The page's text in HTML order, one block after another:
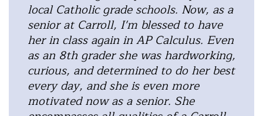
local Catholic grade schools. Now, as a
senior at Carroll, I'm blessed to have
her in class again in AP Calculus. Even
as an 8th grader she was hardworking,
curious, and determined to do her best
every day, and she is even more
motivated now as a senior. She